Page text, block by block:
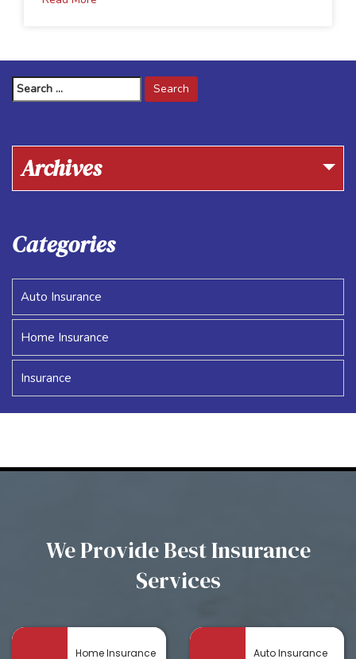
Search
for:
Archives
Categories
Auto Insurance
Home Insurance
Insurance
We Provide Best Insurance
Services
Home Insurance Auto Insurance